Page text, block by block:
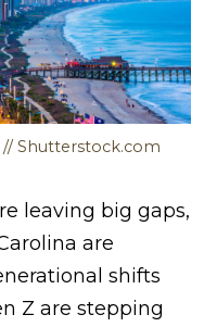
// Shutterstock.com
leaving big gaps,
are
shifts
Z are stepping